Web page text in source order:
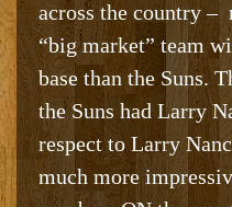
across the country –
“big market” team
base than the Suns.
the Suns had Larry
respect to Larry
much more